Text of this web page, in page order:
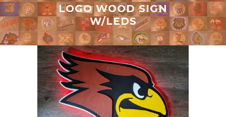
LOGO WOOD SIGN
W/LEDS